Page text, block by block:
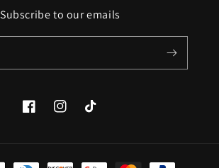
Subscribe to our emails
FacebookInstagramTikTok